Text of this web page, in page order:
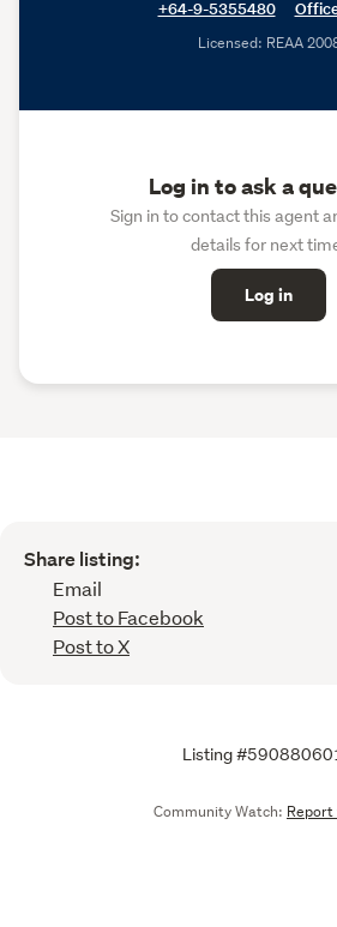
+64-9-5355480
Licensed: REAA
Log in to ask a
Sign in to contact this agent
details for next
Log in
Share listing:
Email
Post to Facebook
Post to X
Listing
Community Watch: